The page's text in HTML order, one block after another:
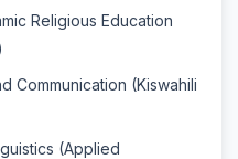
Religious Education
Communication (Kiswahili
(Applied